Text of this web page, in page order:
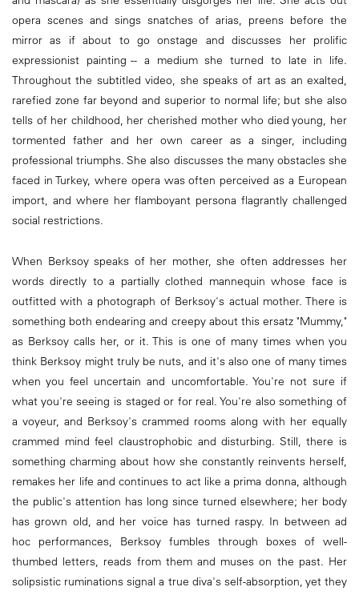
opera scenes and sings snatches of arias, preens before the
mirror as if about to go onstage and discusses her prolific
expressionist painting -- a medium she turned to late in life.
Throughout the subtitled video, she speaks of art as an exalted,
rarefied zone far beyond and superior to normal life; but she also
tells of her childhood, her cherished mother who died young, her
tormented father and her own career as a singer, including
professional triumphs. She also discusses the many obstacles she
faced in Turkey, where opera was often perceived as a European
import, and where her flamboyant persona flagrantly challenged
social restrictions.
When Berksoy speaks of her mother, she often addresses her
words directly to a partially clothed mannequin whose face is
outfitted with a photograph of Berksoy's actual mother. There is
something both endearing and creepy about this ersatz "Mummy,"
as Berksoy calls her, or it. This is one of many times when you
think Berksoy might truly be nuts, and it's also one of many times
when you feel uncertain and uncomfortable. You're not sure if
what you're seeing is staged or for real. You're also something of
a voyeur, and Berksoy's crammed rooms along with her equally
crammed mind feel claustrophobic and disturbing. Still, there is
something charming about how she constantly reinvents herself,
remakes her life and continues to act like a prima donna, although
the public's attention has long since turned elsewhere; her body
has grown old, and her voice has turned raspy. In between ad
hoc performances, Berksoy fumbles through boxes of well-
thumbed letters, reads from them and muses on the past. Her
solipsistic ruminations signal a true diva's self-absorption, yet they